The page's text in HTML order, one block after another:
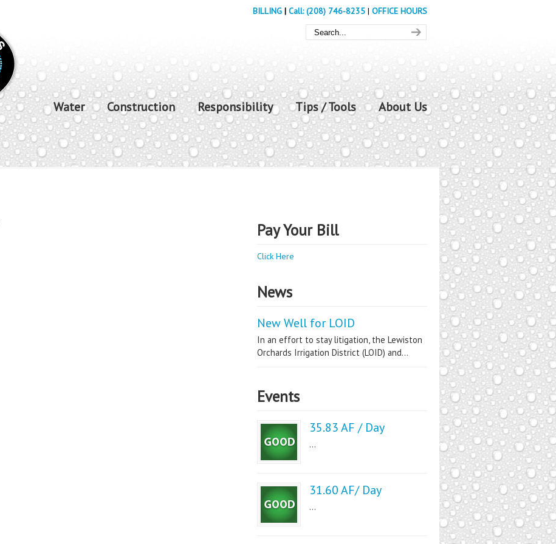
BILLING | Call: (208) 746-8235 | OFFICE HOURS
Water Construction Responsibility Tips / Tools About Us
Pay Your Bill
Click Here
News
New Well for LOID
In an effort to stay litigation, the Lewiston
Orchards Irrigation District (LOID) and...
Events
35.83 AF / Day
...
31.60 AF/ Day
...